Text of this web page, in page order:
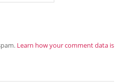
Learn how your comment data is